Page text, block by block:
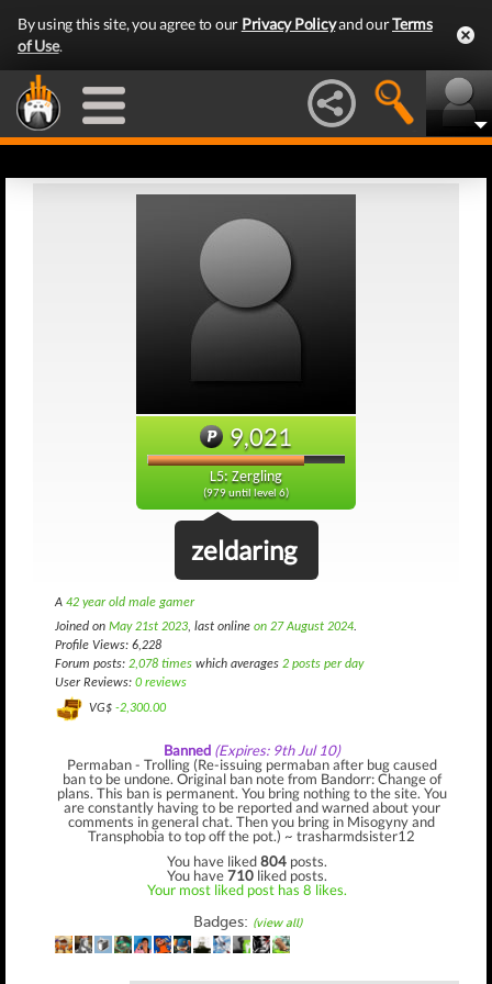
By using this site, you agree to our Privacy Policyand ourTerms
of Use.
9,021
L5: Zergling
(979 until level 6)
zeldaring
A 42 year old male gamer
Joined on May 21st 2023, last online on 27 August 2024.
Profile Views: 6,228
Forum posts: 2,078 times which averages 2 posts per day
User Reviews: 0 reviews
VG$ -2,300.00
Banned (Expires: 9th Jul 10)
Permaban - Trolling (Re-issuing permaban after bug caused
ban to be undone. Original ban note from Bandorr: Change of
plans. This ban is permanent. You bring nothing to the site. You
are constantly having to be reported and warned about your
comments in general chat. Then you bring in Misogyny and
Transphobia to top off the pot.) ~ trasharmdsister12
You have liked804 posts.
You have710 liked posts.
Your most liked post has 8 likes.
Badges: (view all)